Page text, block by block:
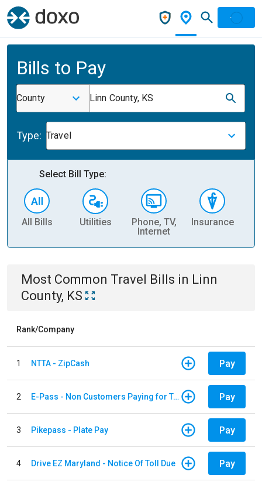
Bills to Pay
County Linn County, KS
Type: Travel
Select Bill Type:
All Bills Utilities
Phone, TV,
Internet
Insurance
Most Common Travel Bills in Linn
County, KS
Rank/Company
1 NTTA - ZipCash Pay
2 E-Pass - Non Customers Paying for Toll Violations Pay
3 Pikepass - Plate Pay Pay
4 Drive EZ Maryland - Notice Of Toll Due Pay